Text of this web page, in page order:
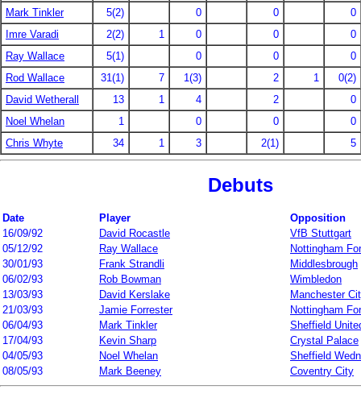
Mark Tinkler
5(2) 0 0
0
Imre Varadi
2(2) 1 0 0
0
Ray Wallace
5(1) 0 0
0
Rod Wallace
31(1) 7 1(3) 2 1
0(2)
David Wetherall
13 1 4 2
0
Noel Whelan
1 0 0
0
Chris Whyte
34 1 3 2(1) 5
Debuts
Date Player
Opposition
16/09/92
David Rocastle
VfB Stuttgart
05/12/92
Ray Wallace
Nottingham
30/01/93
Frank Strandli
Middlesbrough
06/02/93
Rob Bowman
Wimbledon
13/03/93
David Kerslake
Manchester
21/03/93
Jamie Forrester
Nottingham
06/04/93
Mark Tinkler
Sheffield
17/04/93
Kevin Sharp
Crystal Palace
04/05/93
Noel Whelan
Sheffield
08/05/93
Mark Beeney Coventry City